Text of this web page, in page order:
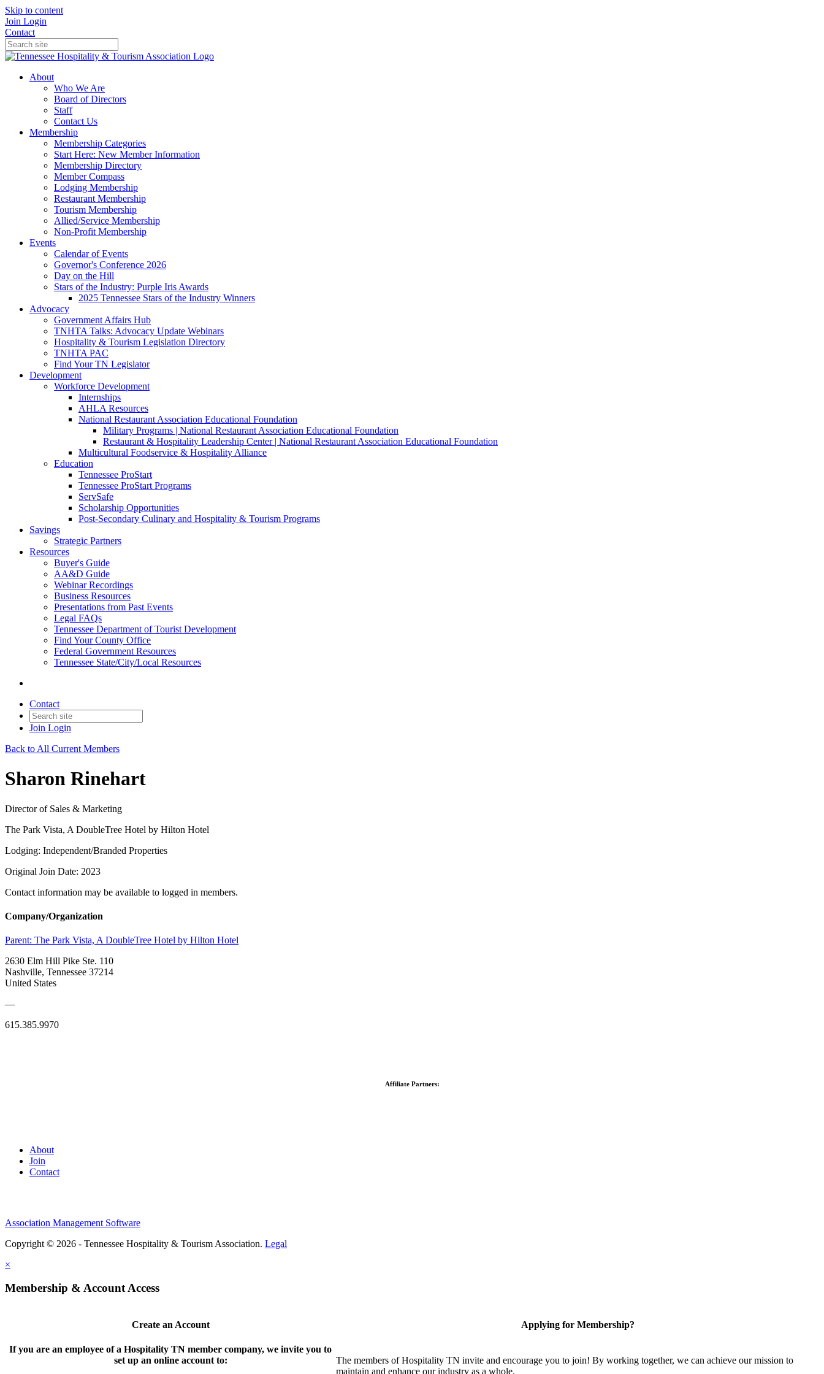
Skip to content
Join Login
Contact
About
Who We Are
Board of Directors
Staff
Contact Us
Membership
Membership Categories
Start Here: New Member Information
Membership Directory
Member Compass
Lodging Membership
Restaurant Membership
Tourism Membership
Allied/Service Membership
Non-Profit Membership
Events
Calendar of Events
Governor's Conference 2026
Day on the Hill
Stars of the Industry: Purple Iris Awards
2025 Tennessee Stars of the Industry Winners
Advocacy
Government Affairs Hub
TNHTA Talks: Advocacy Update Webinars
Hospitality & Tourism Legislation Directory
TNHTA PAC
Find Your TN Legislator
Development
Workforce Development
Internships
AHLA Resources
National Restaurant Association Educational Foundation
Military Programs | National Restaurant Association Educational Foundation
Restaurant & Hospitality Leadership Center | National Restaurant Association Educational Foundation
Multicultural Foodservice & Hospitality Alliance
Education
Tennessee ProStart
Tennessee ProStart Programs
ServSafe
Scholarship Opportunities
Post-Secondary Culinary and Hospitality & Tourism Programs
Savings
Strategic Partners
Resources
Buyer's Guide
AA&D Guide
Webinar Recordings
Business Resources
Presentations from Past Events
Legal FAQs
Tennessee Department of Tourist Development
Find Your County Office
Federal Government Resources
Tennessee State/City/Local Resources
Contact
Join Login
Back to All Current Members
Sharon Rinehart
Director of Sales & Marketing
The Park Vista, A DoubleTree Hotel by Hilton Hotel
Lodging: Independent/Branded Properties
Original Join Date: 2023
Contact information may be available to logged in members.
Company/Organization
Parent: The Park Vista, A DoubleTree Hotel by Hilton Hotel
2630 Elm Hill Pike Ste. 110
Nashville, Tennessee 37214
United States
—
615.385.9970
Affiliate Partners:
About
Join
Contact
Association Management Software
Copyright © 2026 - Tennessee Hospitality & Tourism Association. Legal
×
Membership & Account Access
Create an Account
If you are an employee of a Hospitality TN member company, we invite you to
set up an online account to:
Applying for Membership?
The members of Hospitality TN invite and encourage you to join! By working together, we can achieve our mission to
maintain and enhance our industry as a whole.